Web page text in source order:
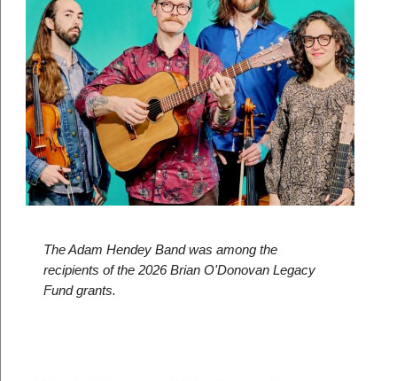
The Adam Hendey Band was among the
recipients of the 2026 Brian O'Donovan Legacy
Fund grants.